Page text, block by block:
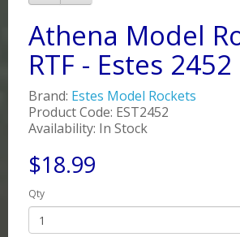
Athena Model
RTF - Estes 2452
Brand: Estes Model Rockets
Product Code: EST2452
Availability: In Stock
$18.99
Qty